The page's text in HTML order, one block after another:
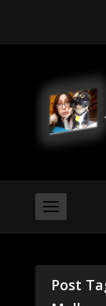
Post